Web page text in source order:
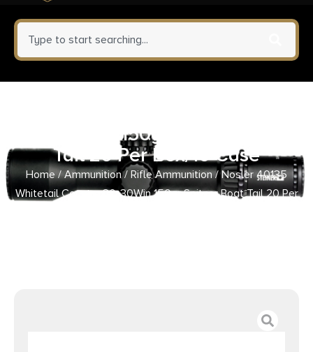
30-30Win 150gr Spitzer Boat
Tail 20 Per Box/10 Case
Home/Ammunition/ Rifle Ammunition/ Nosler 40135
Whitetail Country 30-30Win 150gr Spitzer Boat Tail 20 Per